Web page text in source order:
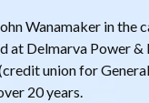
Wanamaker in the
at Delmarva Power &
union for
20 years.